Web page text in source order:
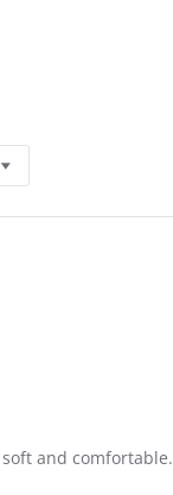
and comfortable.